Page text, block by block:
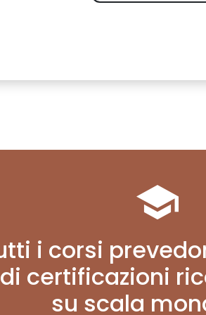
i corsi
di certificazioni
su scala